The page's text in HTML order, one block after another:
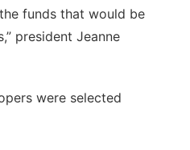
funds that would be
president Jeanne
were selected